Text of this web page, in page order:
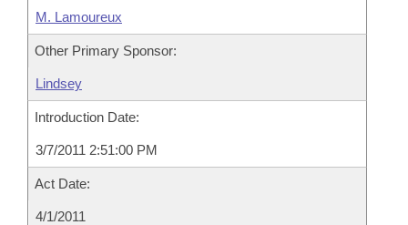
M. Lamoureux
Other Primary Sponsor:
Lindsey
Introduction Date:
3/7/2011 2:51:00 PM
Act Date:
4/1/2011